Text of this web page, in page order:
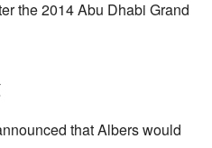
the 2014 Abu Dhabi Grand
that Albers would